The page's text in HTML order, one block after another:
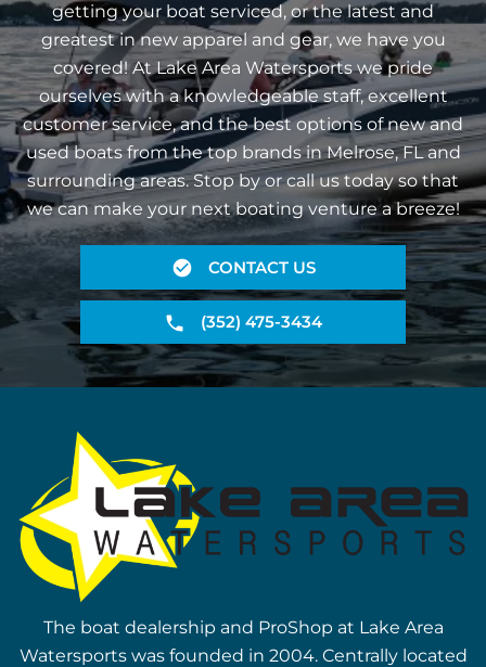
getting your boat serviced, or the latest and
greatest in new apparel and gear, we have you
covered! At Lake Area Watersports we pride
ourselves with a knowledgeable staff, excellent
customer service, and the best options of new and
used boats from the top brands in Melrose, FL and
surrounding areas. Stop by or call us today so that
we can make your next boating venture a breeze!
CONTACT US
(352) 475-3434
The boat dealership and ProShop at Lake Area
Watersports was founded in 2004. Centrally located